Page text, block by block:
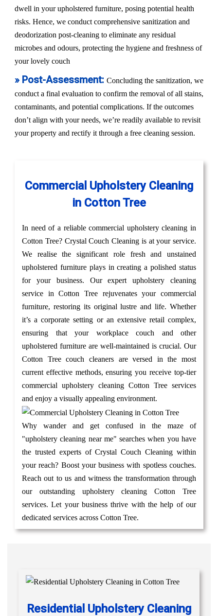
dwell in your upholstered furniture, posing potential health
risks. Hence, we conduct comprehensive sanitization and
deodorization post-cleaning to eliminate any residual
microbes and odours, protecting the hygiene and freshness of
your lovely couch
» Post-Assessment: Concluding the sanitization, we
conduct a final evaluation to confirm the removal of all stains,
contaminants, and potential complications. If the outcomes
don’t align with your needs, we’re readily available to revisit
your property and rectify it through a free cleaning session.
Commercial Upholstery Cleaning
in Cotton Tree
In need of a reliable commercial upholstery cleaning in
Cotton Tree? Crystal Couch Cleaning is at your service.
We realise the significant role fresh and unstained
upholstered furniture plays in creating a polished status
for your business. Our expert upholstery cleaning
service in Cotton Tree rejuvenates your commercial
furniture, restoring its original lustre and life. Whether
it’s a corporate setting or an extensive retail complex,
ensuring that your workplace couch and other
upholstered furniture are well-maintained is crucial. Our
Cotton Tree couch cleaners are versed in the most
current effective methods, ensuring you receive top-tier
commercial upholstery cleaning Cotton Tree services
and enjoy a visually appealing environment.
Why wander and get confused in the maze of
"upholstery cleaning near me" searches when you have
the trusted experts of Crystal Couch Cleaning within
your reach? Boost your business with spotless couches.
Reach out to us and witness the transformation through
our outstanding upholstery cleaning Cotton Tree
services. Let your business thrive with the help of our
dedicated services across Cotton Tree.
Residential Upholstery Cleaning